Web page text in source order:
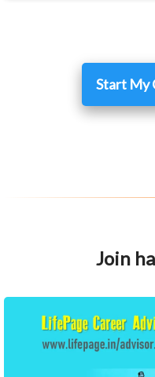
Start My
Join